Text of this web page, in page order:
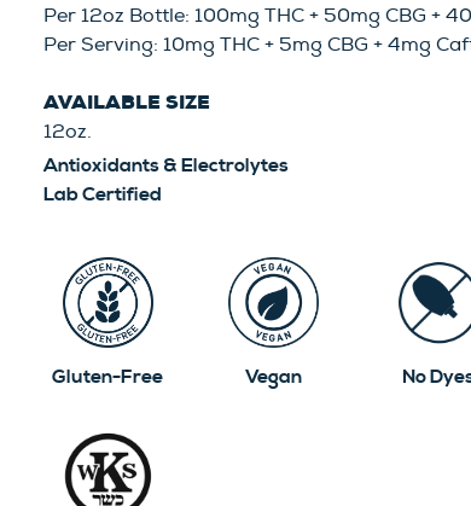
Per 12oz Bottle: 100mg THC + 50mg CBG +
Per Serving: 10mg THC + 5mg CBG + 4mg
AVAILABLE SIZE
12oz.
Antioxidants & Electrolytes
Lab Certified
Gluten-Free Vegan No